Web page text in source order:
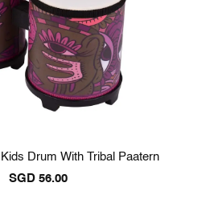
Drum With Tribal Paatern
SGD 56.00